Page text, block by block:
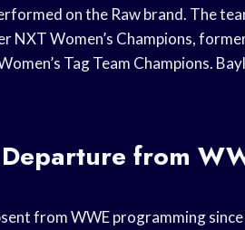
on the Raw brand. The
NXT Women’s Champions,
Tag Team Champions.
Departure from
from WWE programming